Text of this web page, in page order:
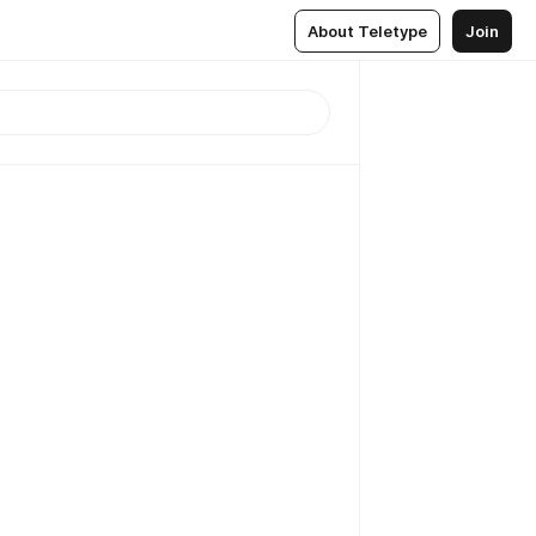
About Teletype Join